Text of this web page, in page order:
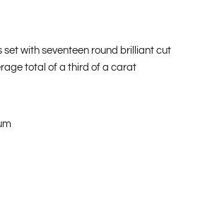
set with seventeen round brilliant cut
total of a third of a carat